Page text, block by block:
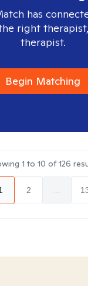
has
right
therapist.
Begin Matching
1 to 10 of126
2